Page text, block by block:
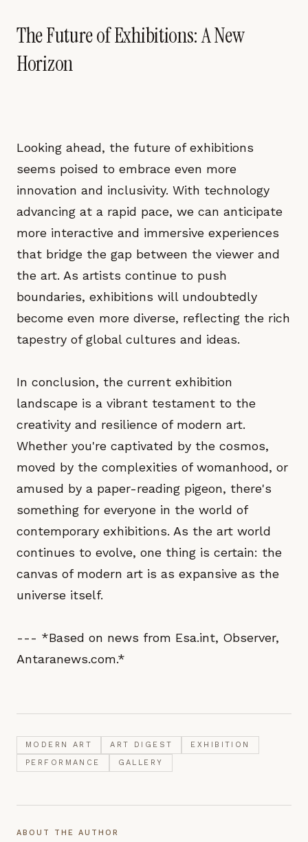
The Future of Exhibitions: A New
Horizon
Looking ahead, the future of exhibitions
seems poised to embrace even more
innovation and inclusivity. With technology
advancing at a rapid pace, we can anticipate
more interactive and immersive experiences
that bridge the gap between the viewer and
the art. As artists continue to push
boundaries, exhibitions will undoubtedly
become even more diverse, reflecting the rich
tapestry of global cultures and ideas.
In conclusion, the current exhibition
landscape is a vibrant testament to the
creativity and resilience of modern art.
Whether you're captivated by the cosmos,
moved by the complexities of womanhood, or
amused by a paper-reading pigeon, there's
something for everyone in the world of
contemporary exhibitions. As the art world
continues to evolve, one thing is certain: the
canvas of modern art is as expansive as the
universe itself.
--- *Based on news from Esa.int, Observer,
Antaranews.com.*
MODERN ART ART DIGEST
EXHIBITION
PERFORMANCE
GALLERY
ABOUT THE AUTHOR